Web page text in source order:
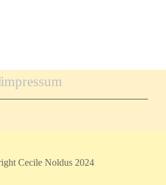
impressum
Cecile Noldus 2024